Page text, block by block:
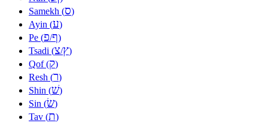
Samekh (ס)
Ayin (ע)
Pe (פ/ף)
Tsadi (צ/ץ)
Qof (ק)
Resh (ר)
Shin (שׁ)
Sin (שׂ)
Tav (ת)